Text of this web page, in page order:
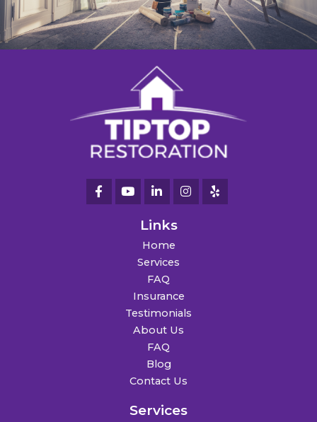
Links
Home
Services
FAQ
Insurance
Testimonials
About Us
FAQ
Blog
Contact Us
Services